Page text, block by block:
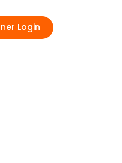
Login